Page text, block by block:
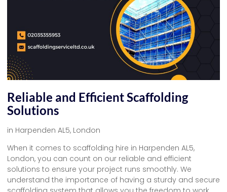
Reliable and Efficient Scaffolding
Solutions
in Harpenden AL5, London
When it comes to scaffolding hire in Harpenden AL5,
London, you can count on our reliable and efficient
solutions to ensure your project runs smoothly. We
understand the importance of having a sturdy and secure